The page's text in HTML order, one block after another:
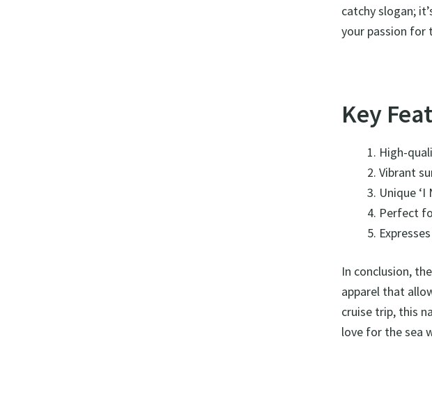
catchy slogan;
your passion for
Key
High-
Vibrant
Unique ‘I
Perfect
In conclusion,
apparel that
cruise trip, this
love for the sea